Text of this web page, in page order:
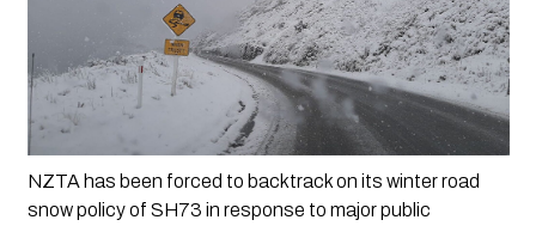
NZTA has been forced to backtrack on its winter road
snow policy of SH73 in response to major public